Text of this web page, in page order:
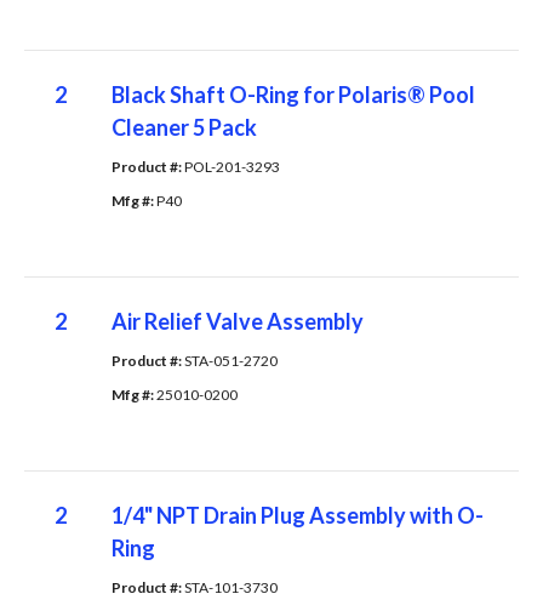
2
Black Shaft O-Ring for Polaris® Pool
Cleaner 5 Pack
Product #: POL-201-3293
Mfg #: P40
2 Air Relief Valve Assembly
Product #: STA-051-2720
Mfg #: 25010-0200
2
1/4" NPT Drain Plug Assembly with O-
Ring
Product #: STA-101-3730